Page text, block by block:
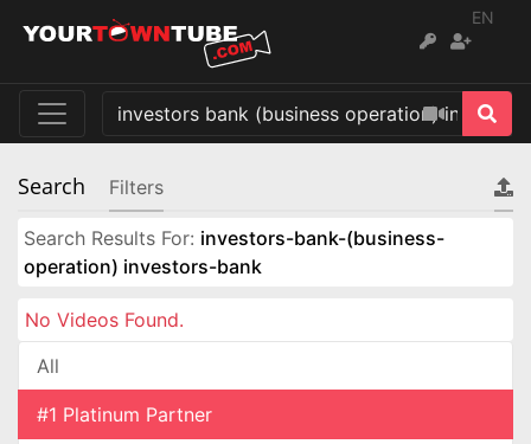
EN
Search Filters
Search Results For: investors-bank-(business-
operation) investors-bank
No Videos Found.
All
#1 Platinum Partner